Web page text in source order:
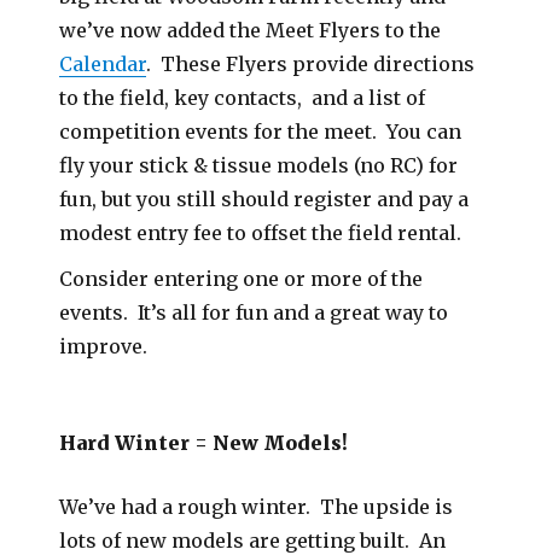
we’ve now added the Meet Flyers to the
Calendar. These Flyers provide directions
to the field, key contacts, and a list of
competition events for the meet. You can
fly your stick & tissue models (no RC) for
fun, but you still should register and pay a
modest entry fee to offset the field rental.
Consider entering one or more of the
events. It’s all for fun and a great way to
improve.
Hard Winter = New Models!
We’ve had a rough winter. The upside is
lots of new models are getting built. An